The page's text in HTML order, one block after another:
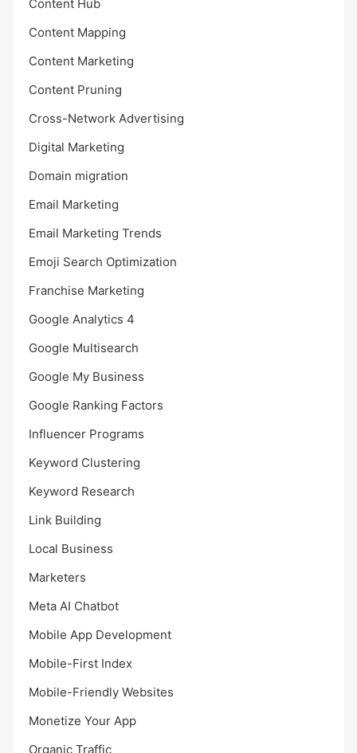
Content Hub
Content Mapping
Content Marketing
Content Pruning
Cross-Network Advertising
Digital Marketing
Domain migration
Email Marketing
Email Marketing Trends
Emoji Search Optimization
Franchise Marketing
Google Analytics 4
Google Multisearch
Google My Business
Google Ranking Factors
Influencer Programs
Keyword Clustering
Keyword Research
Link Building
Local Business
Marketers
Meta AI Chatbot
Mobile App Development
Mobile-First Index
Mobile-Friendly Websites
Monetize Your App
Organic Traffic